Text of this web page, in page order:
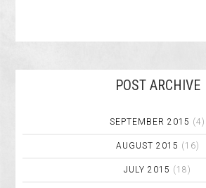
POST ARCHIVE
SEPTEMBER 2015 (4)
AUGUST 2015 (16)
JULY 2015 (18)